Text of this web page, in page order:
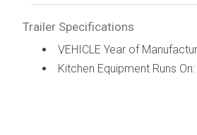
Trailer Specifications
VEHICLE Year of
Kitchen Equipment Runs On: